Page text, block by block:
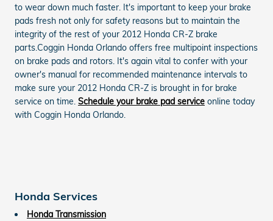
to wear down much faster. It's important to keep your brake
pads fresh not only for safety reasons but to maintain the
integrity of the rest of your 2012 Honda CR-Z brake
parts.Coggin Honda Orlando offers free multipoint inspections
on brake pads and rotors. It's again vital to confer with your
owner's manual for recommended maintenance intervals to
make sure your 2012 Honda CR-Z is brought in for brake
service on time. Schedule your brake pad service online today
with Coggin Honda Orlando.
Honda Services
Honda Transmission